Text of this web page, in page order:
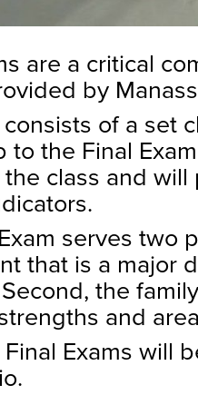
are a critical
by
of a set
to the Final
class and
serves two
that is a major
the
and
Exams will